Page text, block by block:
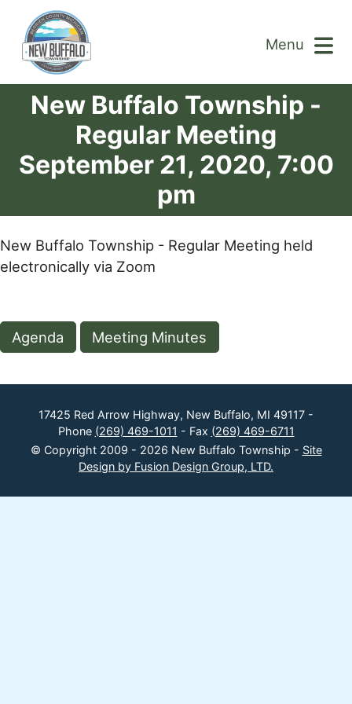
Menu
New Buffalo Township -
Regular Meeting
September 21, 2020, 7:00
pm
New Buffalo Township - Regular Meeting held
electronically via Zoom
Agenda Meeting Minutes
17425 Red Arrow Highway, New Buffalo, MI 49117 -
Phone (269) 469-1011 - Fax (269) 469-6711
© Copyright 2009 - 2026 New Buffalo Township - Site
Design by Fusion Design Group, LTD.